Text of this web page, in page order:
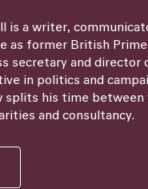
is a writer,
as former British
secretary and director
in politics and
splits his time between
and consultancy.